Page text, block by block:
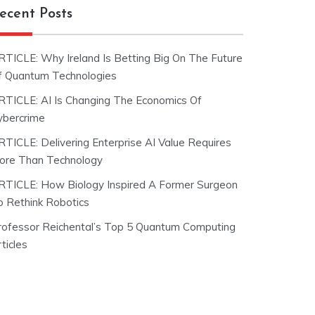
Posts
Why Ireland Is Betting Big On The Future
Quantum Technologies
AI Is Changing The Economics Of
Delivering Enterprise AI Value Requires
Than Technology
How Biology Inspired A Former Surgeon
Rethink Robotics
Reichental’s Top 5 Quantum Computing